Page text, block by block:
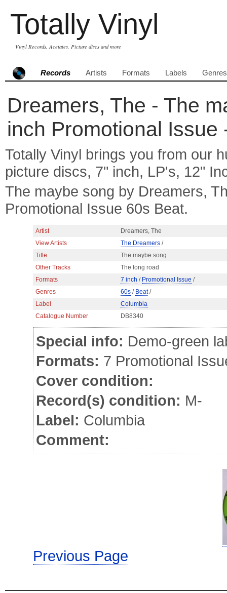
Totally Vinyl
Vinyl Records, Acetates, Picture discs and more
Records Artists Formats Labels Genres
Dreamers, The - The
inch Promotional Issue
Totally Vinyl brings you from our
picture discs, 7" inch, LP's, 12"
The maybe song by Dreamers,
Promotional Issue 60s Beat.
Artist
Dreamers, The
View Artists
The Dreamers /
Title
The maybe song
Other Tracks
The long road
Formats
7 inch / Promotional Issue /
Genres
60s / Beat/
Label
Columbia
Catalogue Number
DB8340
Special info: Demo-green
Formats: 7 Promotional
Cover condition:
Record(s) condition: M-
Label: Columbia
Comment:
Previous Page